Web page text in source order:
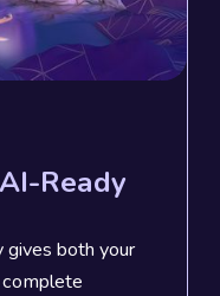
Ready
both your